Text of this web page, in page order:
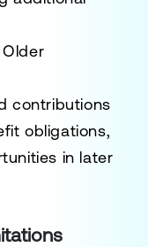
contributions
obligations,
in later